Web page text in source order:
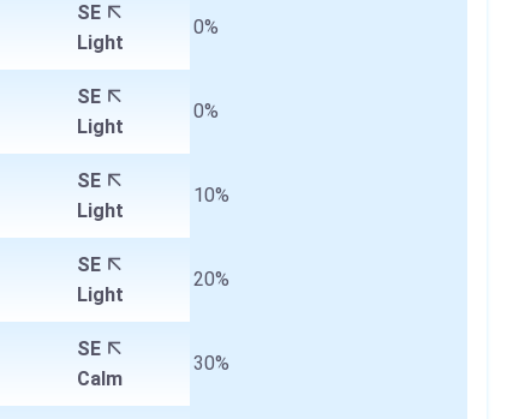
SE
Light
0%
SE
Light
0%
SE
Light
10%
SE
Light
20%
SE
Calm
30%